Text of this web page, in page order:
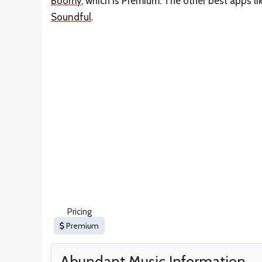
Soundful.
Pricing
Premium